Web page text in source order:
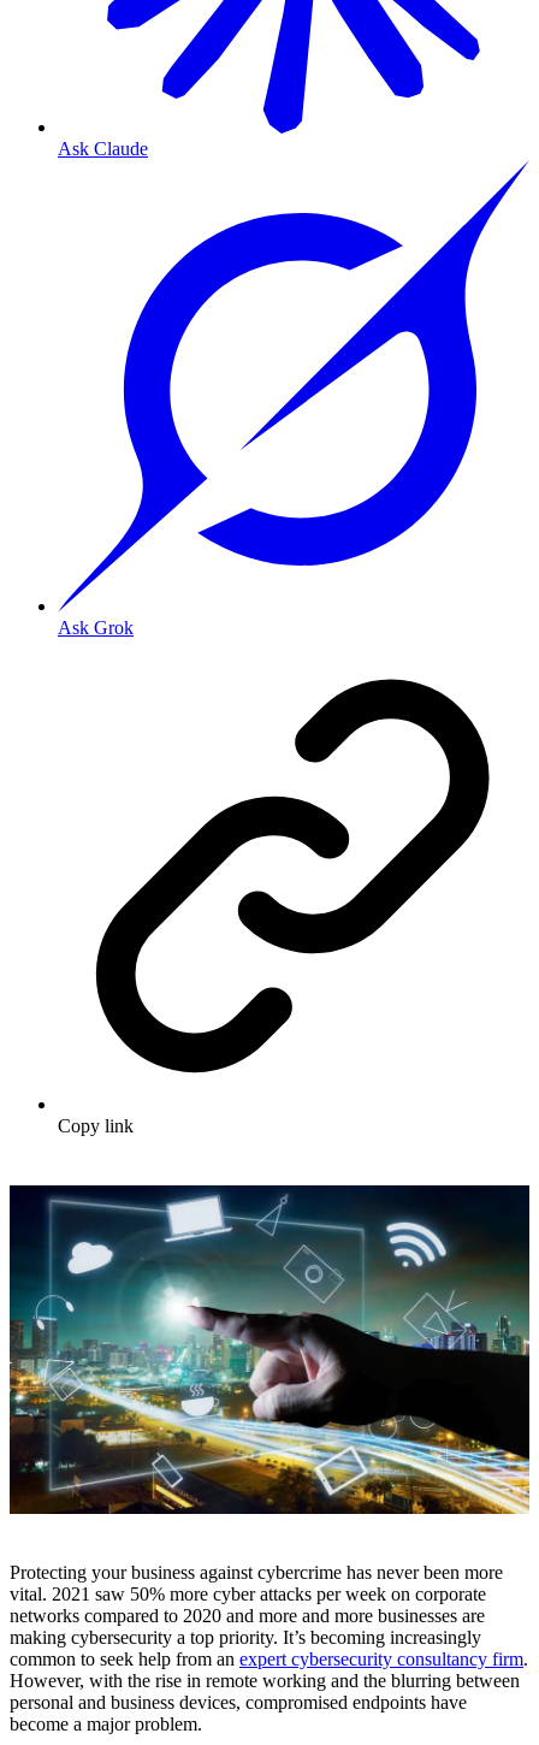
Ask Claude
Ask Grok
Copy link
Protecting your business against cybercrime has never been more
vital. 2021 saw 50% more cyber attacks per week on corporate
networks compared to 2020 and more and more businesses are
making cybersecurity a top priority. It’s becoming increasingly
common to seek help from an expert cybersecurity consultancy firm.
However, with the rise in remote working and the blurring between
personal and business devices, compromised endpoints have
become a major problem.